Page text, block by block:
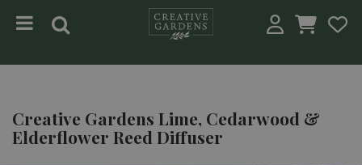
Creative Gardens Lime, Cedarwood &
Elderflower Reed Diffuser